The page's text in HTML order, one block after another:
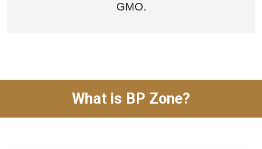
GMO.
What is BP Zone?